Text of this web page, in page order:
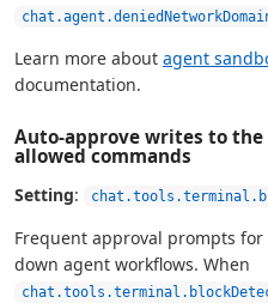
Learn more about agent
documentation.
Auto-approve writes to
allowed commands
Setting:
Frequent approval prompts
down agent workflows. When